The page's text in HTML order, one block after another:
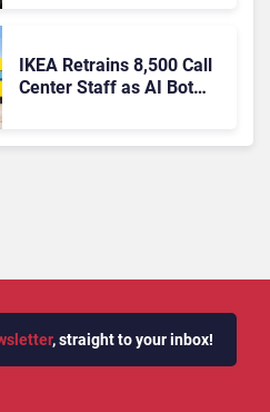
IKEA Retrains 8,500 Call
Center Staff as AI Bot
, straight to your inbox!